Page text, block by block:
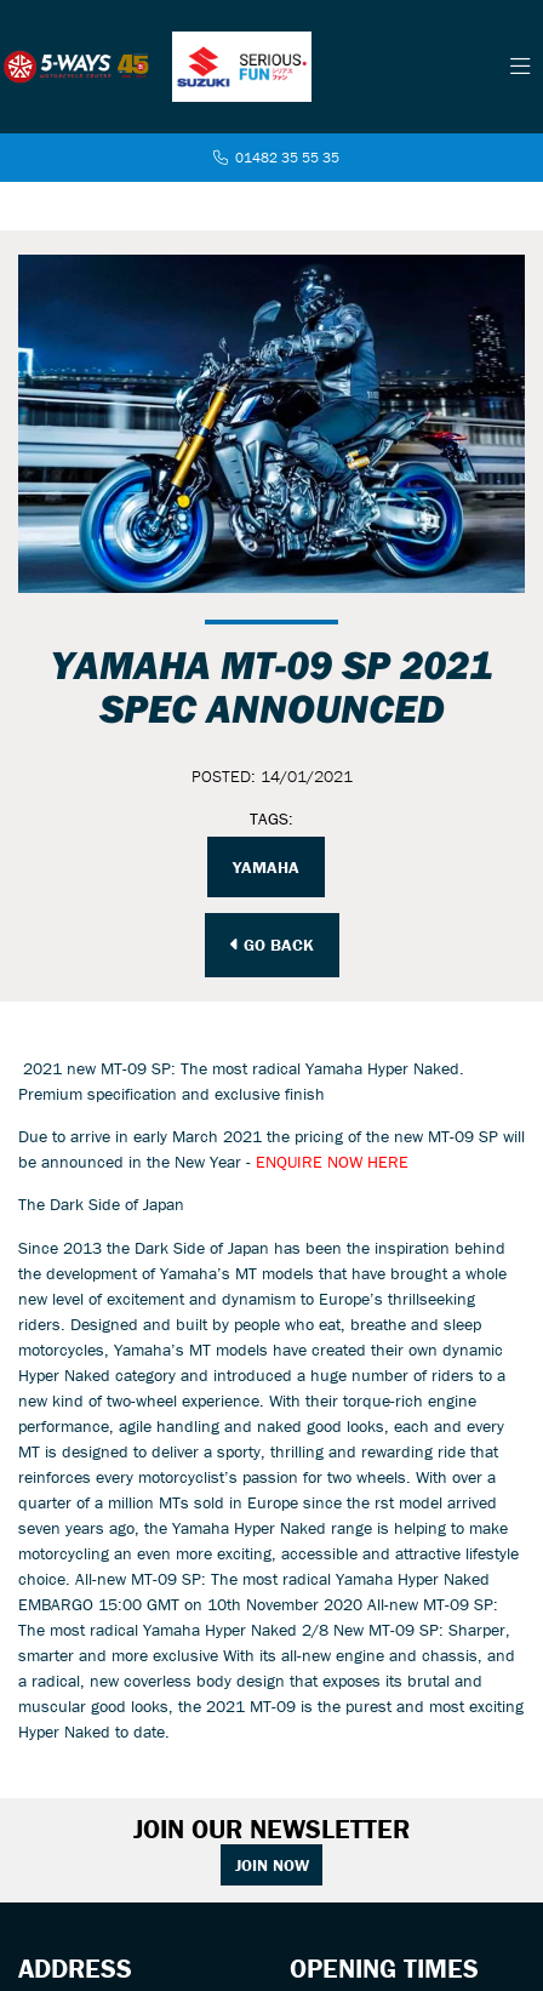
01482 35 55 35
YAMAHA MT-09 SP 2021
SPEC ANNOUNCED
POSTED: 14/01/2021
TAGS:
YAMAHA
GO BACK
2021 new MT-09 SP: The most radical Yamaha Hyper Naked.
Premium specification and exclusive finish
Due to arrive in early March 2021 the pricing of the new MT-09 SP will
be announced in the New Year - ENQUIRE NOW HERE
The Dark Side of Japan
Since 2013 the Dark Side of Japan has been the inspiration behind
the development of Yamaha’s MT models that have brought a whole
new level of excitement and dynamism to Europe’s thrillseeking
riders. Designed and built by people who eat, breathe and sleep
motorcycles, Yamaha’s MT models have created their own dynamic
Hyper Naked category and introduced a huge number of riders to a
new kind of two-wheel experience. With their torque-rich engine
performance, agile handling and naked good looks, each and every
MT is designed to deliver a sporty, thrilling and rewarding ride that
reinforces every motorcyclist’s passion for two wheels. With over a
quarter of a million MTs sold in Europe since the rst model arrived
seven years ago, the Yamaha Hyper Naked range is helping to make
motorcycling an even more exciting, accessible and attractive lifestyle
choice. All-new MT-09 SP: The most radical Yamaha Hyper Naked
EMBARGO 15:00 GMT on 10th November 2020 All-new MT-09 SP:
The most radical Yamaha Hyper Naked 2/8 New MT-09 SP: Sharper,
smarter and more exclusive With its all-new engine and chassis, and
a radical, new coverless body design that exposes its brutal and
muscular good looks, the 2021 MT-09 is the purest and most exciting
Hyper Naked to date.
JOIN OUR NEWSLETTER
JOIN NOW
ADDRESS OPENING TIMES